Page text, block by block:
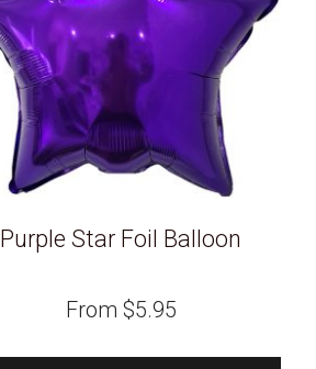
Purple Star Foil Balloon
From $5.95